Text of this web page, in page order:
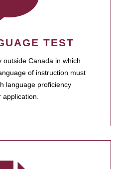
TEST
outside Canada in which
of instruction must
language proficiency
application.